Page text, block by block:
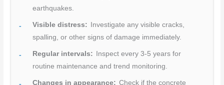
earthquakes.
Visible distress: Investigate any visible cracks,
spalling, or other signs of damage immediately.
Regular intervals: Inspect every 3-5 years for
routine maintenance and trend monitoring.
Changes in appearance: Check if the concrete